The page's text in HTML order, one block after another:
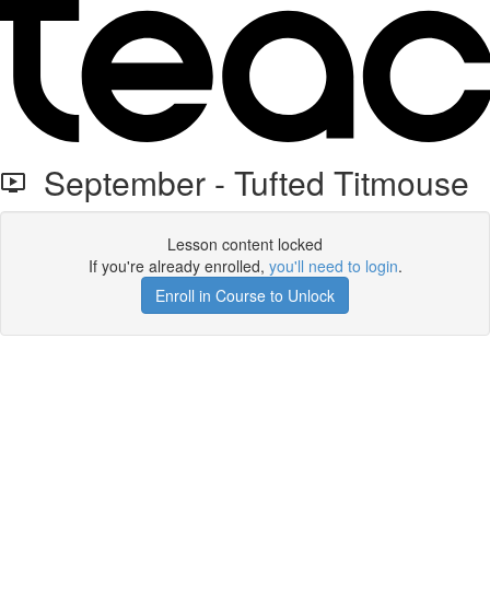
September - Tufted Titmouse
Lesson content locked
If you're already enrolled, you'll need to login.
Enroll in Course to Unlock